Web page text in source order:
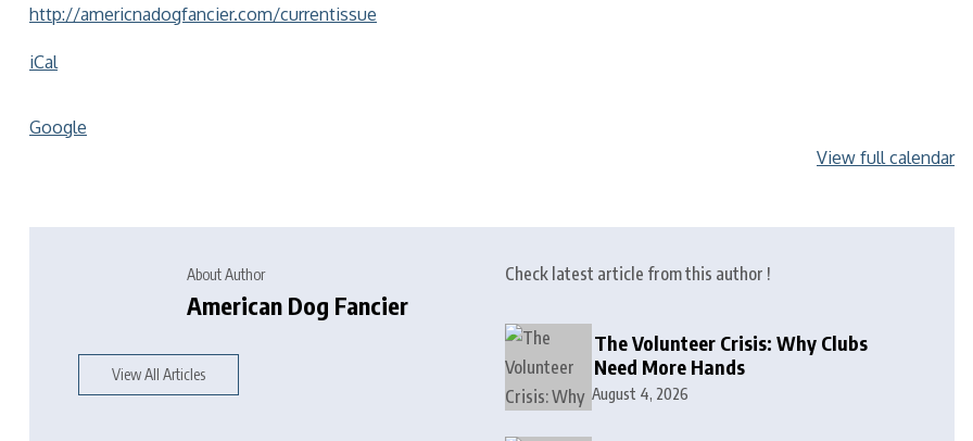
http://americnadogfancier.com/currentissue
iCal
Google
View full calendar
About Author
American Dog Fancier
View All Articles
Check latest article from this author !
The Volunteer Crisis: Why Clubs
Need More Hands
August 4, 2026